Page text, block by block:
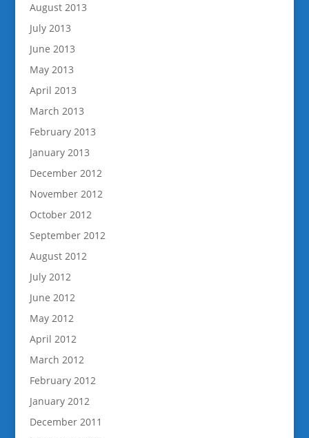
August 2013
July 2013
June 2013
May 2013
April 2013
March 2013
February 2013
January 2013
December 2012
November 2012
October 2012
September 2012
August 2012
July 2012
June 2012
May 2012
April 2012
March 2012
February 2012
January 2012
December 2011